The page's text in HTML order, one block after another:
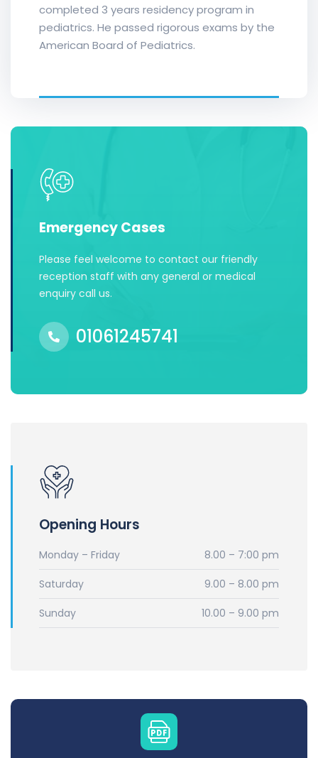
completed 3 years residency program in
pediatrics. He passed rigorous exams by the
American Board of Pediatrics.
Emergency Cases
Please feel welcome to contact our friendly
reception staff with any general or medical
enquiry call us.
01061245741
Opening Hours
Monday – Friday 8.00 – 7:00 pm
Saturday 9.00 – 8.00 pm
Sunday 10.00 – 9.00 pm